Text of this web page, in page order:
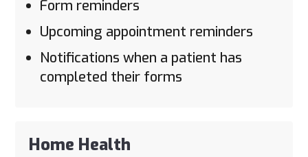
Form reminders
Upcoming appointment reminders
Notifications when a patient has
completed their forms
Home Health